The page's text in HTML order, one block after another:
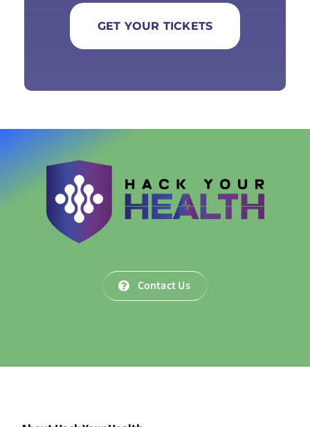
GET YOUR TICKETS
Contact Us